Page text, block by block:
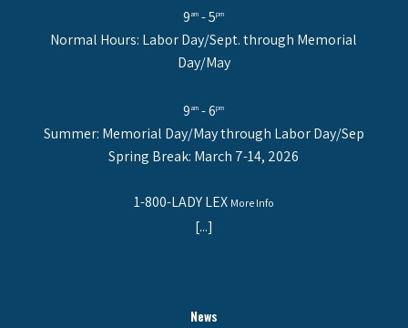
9am - 5pm
Normal Hours: Labor Day/Sept. through Memorial
Day/May
9am - 6pm
Summer: Memorial Day/May through Labor Day/Sep
Spring Break: March 7-14, 2026
1-800-LADY LEX More Info
[...]
News